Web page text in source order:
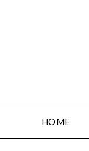
HOME